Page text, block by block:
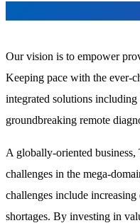
Our vision is to empower
Keeping pace with the ever-
integrated solutions
groundbreaking remote
A globally-oriented
challenges in the mega-
challenges include increasing
shortages. By investing in